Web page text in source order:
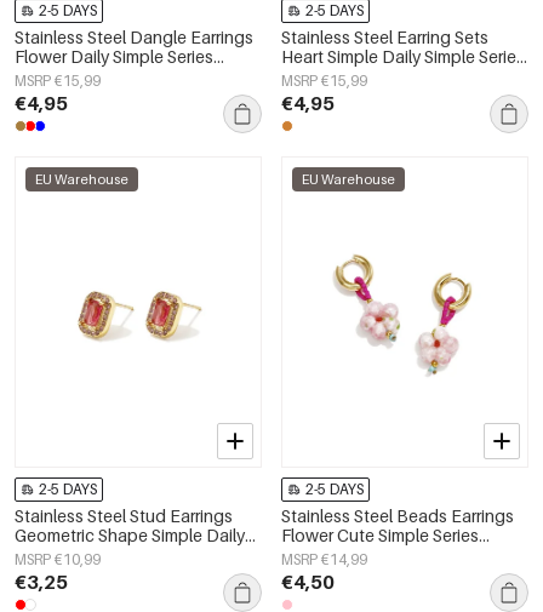
2-5 DAYS
Stainless Steel Dangle Earrings
Flower Daily Simple Series
Women's jewelry
MSRP €15,99
€4,95
2-5 DAYS
Stainless Steel Earring Sets
Heart Simple Daily Simple Series
Women's jewelry
MSRP €15,99
€4,95
EU Warehouse
2-5 DAYS
Stainless Steel Stud Earrings
Geometric Shape Simple Daily
Simple Series Women's jewelry
MSRP €10,99
€3,25
EU Warehouse
2-5 DAYS
Stainless Steel Beads Earrings
Flower Cute Simple Series
Women's jewelry
MSRP €14,99
€4,50